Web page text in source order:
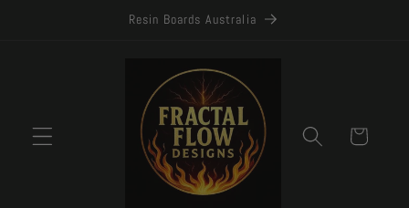
Resin Boards Australia
Cart